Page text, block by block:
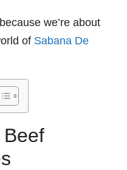
we’re about
of Sabana De